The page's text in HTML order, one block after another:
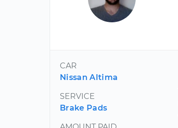
CAR
Nissan Altima
SERVICE
Brake Pads